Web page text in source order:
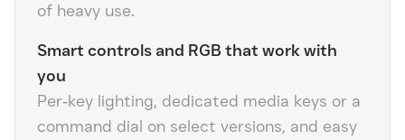
of heavy use.
Smart controls and RGB that work with
you
Per‑key lighting, dedicated media keys or a
command dial on select versions, and easy